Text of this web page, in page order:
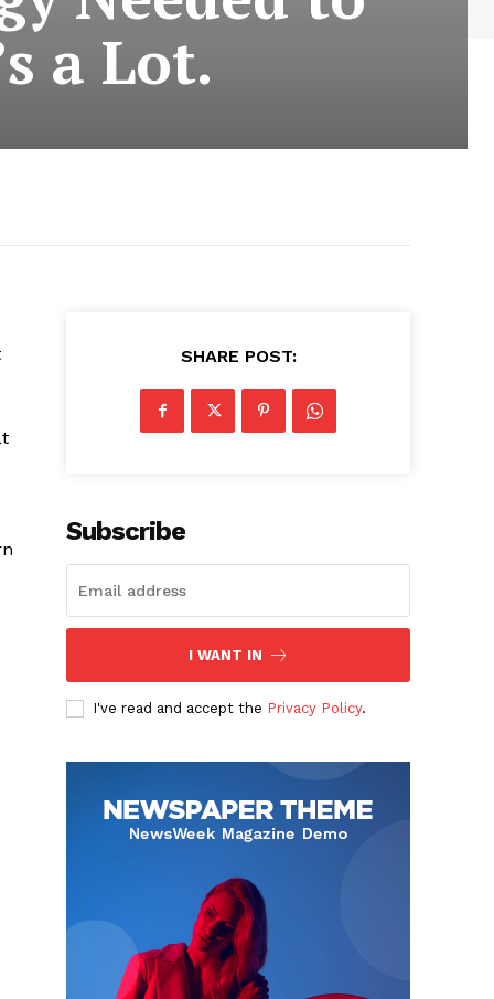
a Lot.
SHARE POST:
Subscribe
I WANT IN
I've read and accept the Privacy Policy.